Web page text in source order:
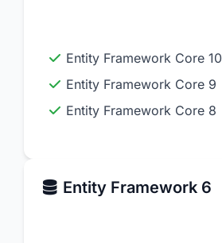
Entity Framework Core 10
Entity Framework Core 9
Entity Framework Core 8
Entity Framework 6